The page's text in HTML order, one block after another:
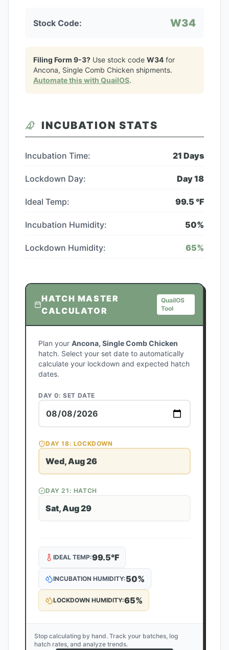
Stock Code: W34
Filing Form 9-3? Use stock code W34 for
Ancona, Single Comb Chicken shipments.
Automate this with QuailOS.
INCUBATION STATS
Incubation Time: 21 Days
Lockdown Day: Day18
Ideal Temp: 99.5 °F
Incubation Humidity: 50%
Lockdown Humidity: 65%
HATCH MASTER
CALCULATOR
QuailOS
Tool
Plan your Ancona, Single Comb Chicken
hatch. Select your set date to automatically
calculate your lockdown and expected hatch
dates.
DAY 0: SET DATE
DAY18: LOCKDOWN
Wed, Aug 26
DAY21 : HATCH
Sat, Aug 29
IDEAL TEMP:99.5°F
INCUBATION HUMIDITY:50%
LOCKDOWN HUMIDITY:65%
Stop calculating by hand. Track your batches, log
hatch rates, and analyze trends.